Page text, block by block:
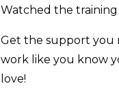
Watched the
Get the support you
work like you know
love!